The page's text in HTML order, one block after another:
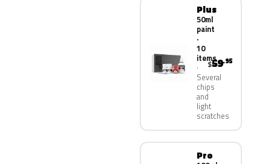
Plus
50ml
paint
·
10
items
Several
chips
and
light
scratches
$59.95
Pro